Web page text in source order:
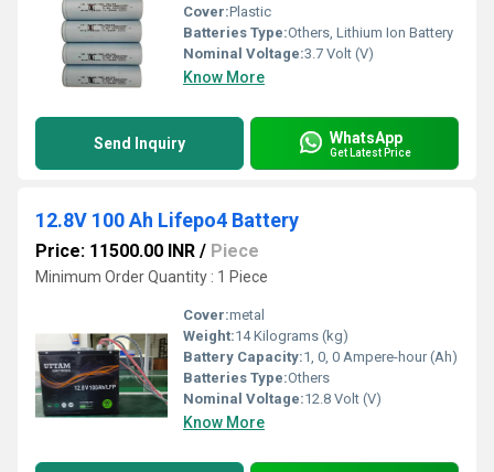
Cover:Plastic
Batteries Type:Others, Lithium Ion Battery
Nominal Voltage:3.7 Volt (V)
Know More
Send Inquiry WhatsApp
Get Latest Price
12.8V 100 Ah Lifepo4 Battery
Price: 11500.00 INR / Piece
Minimum Order Quantity : 1 Piece
Cover:metal
Weight:14 Kilograms (kg)
Battery Capacity:1, 0, 0 Ampere-hour (Ah)
Batteries Type:Others
Nominal Voltage:12.8 Volt (V)
Know More